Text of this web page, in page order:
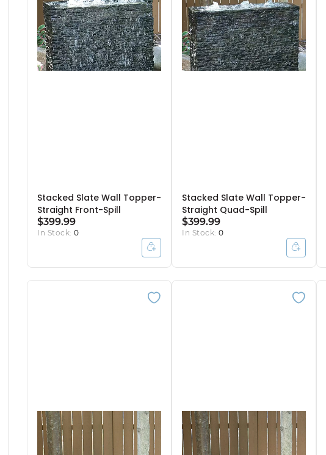
Stacked Slate Wall Topper-
Straight Front-Spill
$399.99
In Stock: 0
Stacked Slate Wall Topper-
Straight Quad-Spill
$399.99
In Stock:0